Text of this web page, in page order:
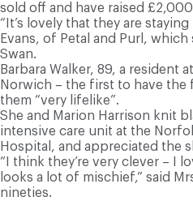
sold off and have raised
“It’s lovely that they are
Evans, of Petal and Purl,
Swan.
Barbara Walker, 89, a resident
Norwich – the first to have the
them “very lifelike”.
She and Marion Harrison knit
intensive care unit at the
Hospital, and appreciated the
“I think they’re very clever – I
looks a lot of mischief,” said
nineties.